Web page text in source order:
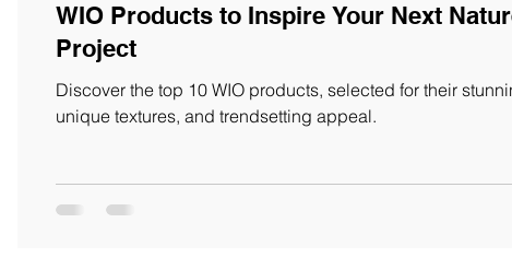
WIO Products to Inspire Your Next
Project
Discover the top 10 WIO products, selected for their
unique textures, and trendsetting appeal.